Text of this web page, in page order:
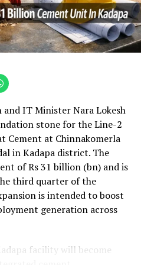
to owners rose 16.8
2,599.3 crore (Rs 25.993
increased 15.9 per
246.482 bn). The board
expansion programme.
and IT Minister Nara Lokesh
stone for the Line-2
Cement at Chinnakomerla
in Kadapa district. The
of Rs 31 billion (bn) and is
third quarter of the
is intended to boost
generation across
facility will become